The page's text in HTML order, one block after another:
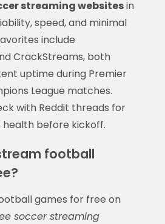
streaming websitesin
speed, and minimal
include
CrackStreams, both
uptime during Premier
League matches.
with Reddit threads for
before kickoff.
football
games for free on
soccer streaming